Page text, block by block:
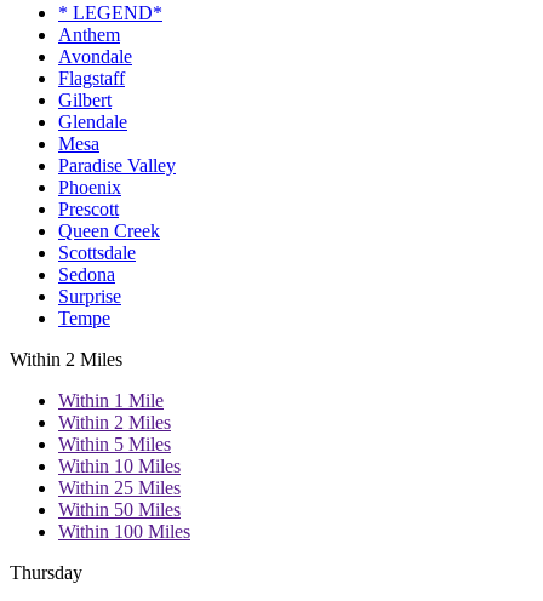
* LEGEND*
Anthem
Avondale
Flagstaff
Gilbert
Glendale
Mesa
Paradise Valley
Phoenix
Prescott
Queen Creek
Scottsdale
Sedona
Surprise
Tempe
Within 2 Miles
Within 1 Mile
Within 2 Miles
Within 5 Miles
Within 10 Miles
Within 25 Miles
Within 50 Miles
Within 100 Miles
Thursday